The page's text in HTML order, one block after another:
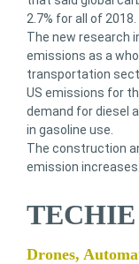
2.7% for all of 2018.
The new research
emissions as a
transportation
US emissions for
demand for diesel
in gasoline use.
The construction
emission increases.
Drones,